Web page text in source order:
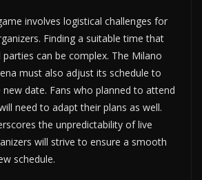
involves logistical challenges for
Finding a suitable time that
can be complex. The Milano
must also adjust its schedule to
date. Fans who planned to attend
need to adapt their plans as well.
the unpredictability of live
will strive to ensure a smooth
schedule.